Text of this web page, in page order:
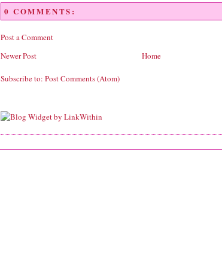
0 COMMENTS:
Post a Comment
Newer Post
Home
Subscribe to: Post Comments (Atom)